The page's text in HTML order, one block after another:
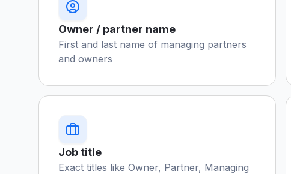
Owner / partner name
First and last name of managing partners
and owners
Job title
Exact titles like Owner, Partner, Managing